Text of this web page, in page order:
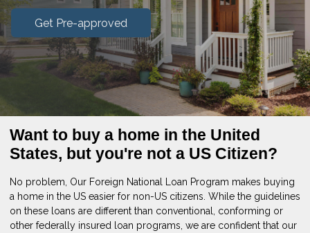
Get Pre-approved
Want to buy a home in the United
States, but you're not a US Citizen?
No problem, Our Foreign National Loan Program makes buying
a home in the US easier for non-US citizens. While the guidelines
on these loans are different than conventional, conforming or
other federally insured loan programs, we are confident that our